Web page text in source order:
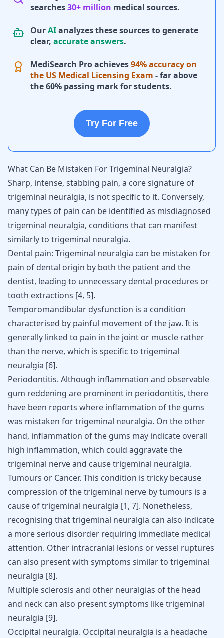
searches30+ million medical sources.
OurAIanalyzes these sources to generate
clear, accurate answers.
MediSearch Pro achieves94% accuracy on
the US Medical Licensing Exam - far above
the 60% passing mark for students.
Try For Free
What Can Be Mistaken For Trigeminal Neuralgia?
Sharp, intense, stabbing pain, a core signature of
trigeminal neuralgia, is not specific to it. Conversely,
many types of pain can be identified as misdiagnosed
trigeminal neuralgia, conditions that can manifest
similarly to trigeminal neuralgia.
Dental pain: Trigeminal neuralgia can be mistaken for
pain of dental origin by both the patient and the
dentist, leading to unnecessary dental procedures or
tooth extractions [4, 5].
Temporomandibular dysfunction is a condition
characterised by painful movement of the jaw. It is
generally linked to pain in the joint or muscle rather
than the nerve, which is specific to trigeminal
neuralgia [6].
Periodontitis. Although inflammation and observable
gum reddening are prominent in periodontitis, there
have been reports where inflammation of the gums
was mistaken for trigeminal neuralgia. On the other
hand, inflammation of the gums may indicate overall
high inflammation, which could aggravate the
trigeminal nerve and cause trigeminal neuralgia.
Tumours or Cancer. This condition is tricky because
compression of the trigeminal nerve by tumours is a
cause of trigeminal neuralgia [1, 7]. Nonetheless,
recognising that trigeminal neuralgia can also indicate
a more serious disorder requiring immediate medical
attention. Other intracranial lesions or vessel ruptures
can also present with symptoms similar to trigeminal
neuralgia [8].
Multiple sclerosis and other neuralgias of the head
and neck can also present symptoms like trigeminal
neuralgia [9].
Occipital neuralgia. Occipital neuralgia is a headache